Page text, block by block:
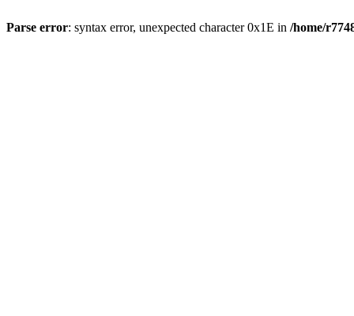
Parse error: syntax error, unexpected character 0x1E in /home/